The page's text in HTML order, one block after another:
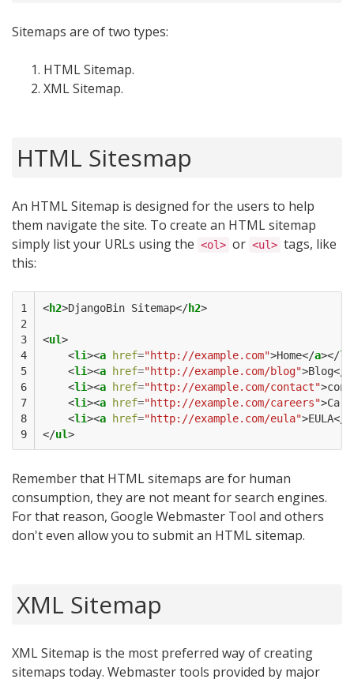
Sitemaps are of two types:
HTML Sitemap.
XML Sitemap.
HTML Sitesmap
An HTML Sitemap is designed for the users to help
them navigate the site. To create an HTML sitemap
simply list your URLs using the <ol> or <ul> tags, like
this:
1
2
3
4
5
6
7
8
9
<h2>DjangoBin Sitemap</h2>
<ul>
<li><a href="http://example.com">Home</a></li
<li><a href="http://example.com/blog">Blog</
<li><a href="http://example.com/contact">
<li><a href="http://example.com/careers">
<li><a href="http://example.com/eula">EULA</
</ul>
Remember that HTML sitemaps are for human
consumption, they are not meant for search engines.
For that reason, Google Webmaster Tool and others
don't even allow you to submit an HTML sitemap.
XML Sitemap
XML Sitemap is the most preferred way of creating
sitemaps today. Webmaster tools provided by major